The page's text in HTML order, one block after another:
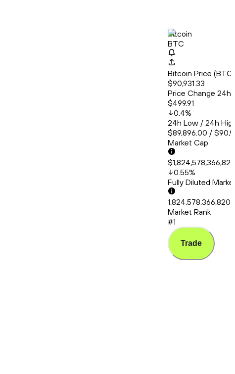
Bitcoin
BTC
Bitcoin Price
$90,931.33
Price Change 24h
$499.91
0.4%
24h Low / 24h
$89,896.00 /
Market Cap
0.55%
Fully Diluted
1,824,578,366,820
Market Rank
#1
Trade